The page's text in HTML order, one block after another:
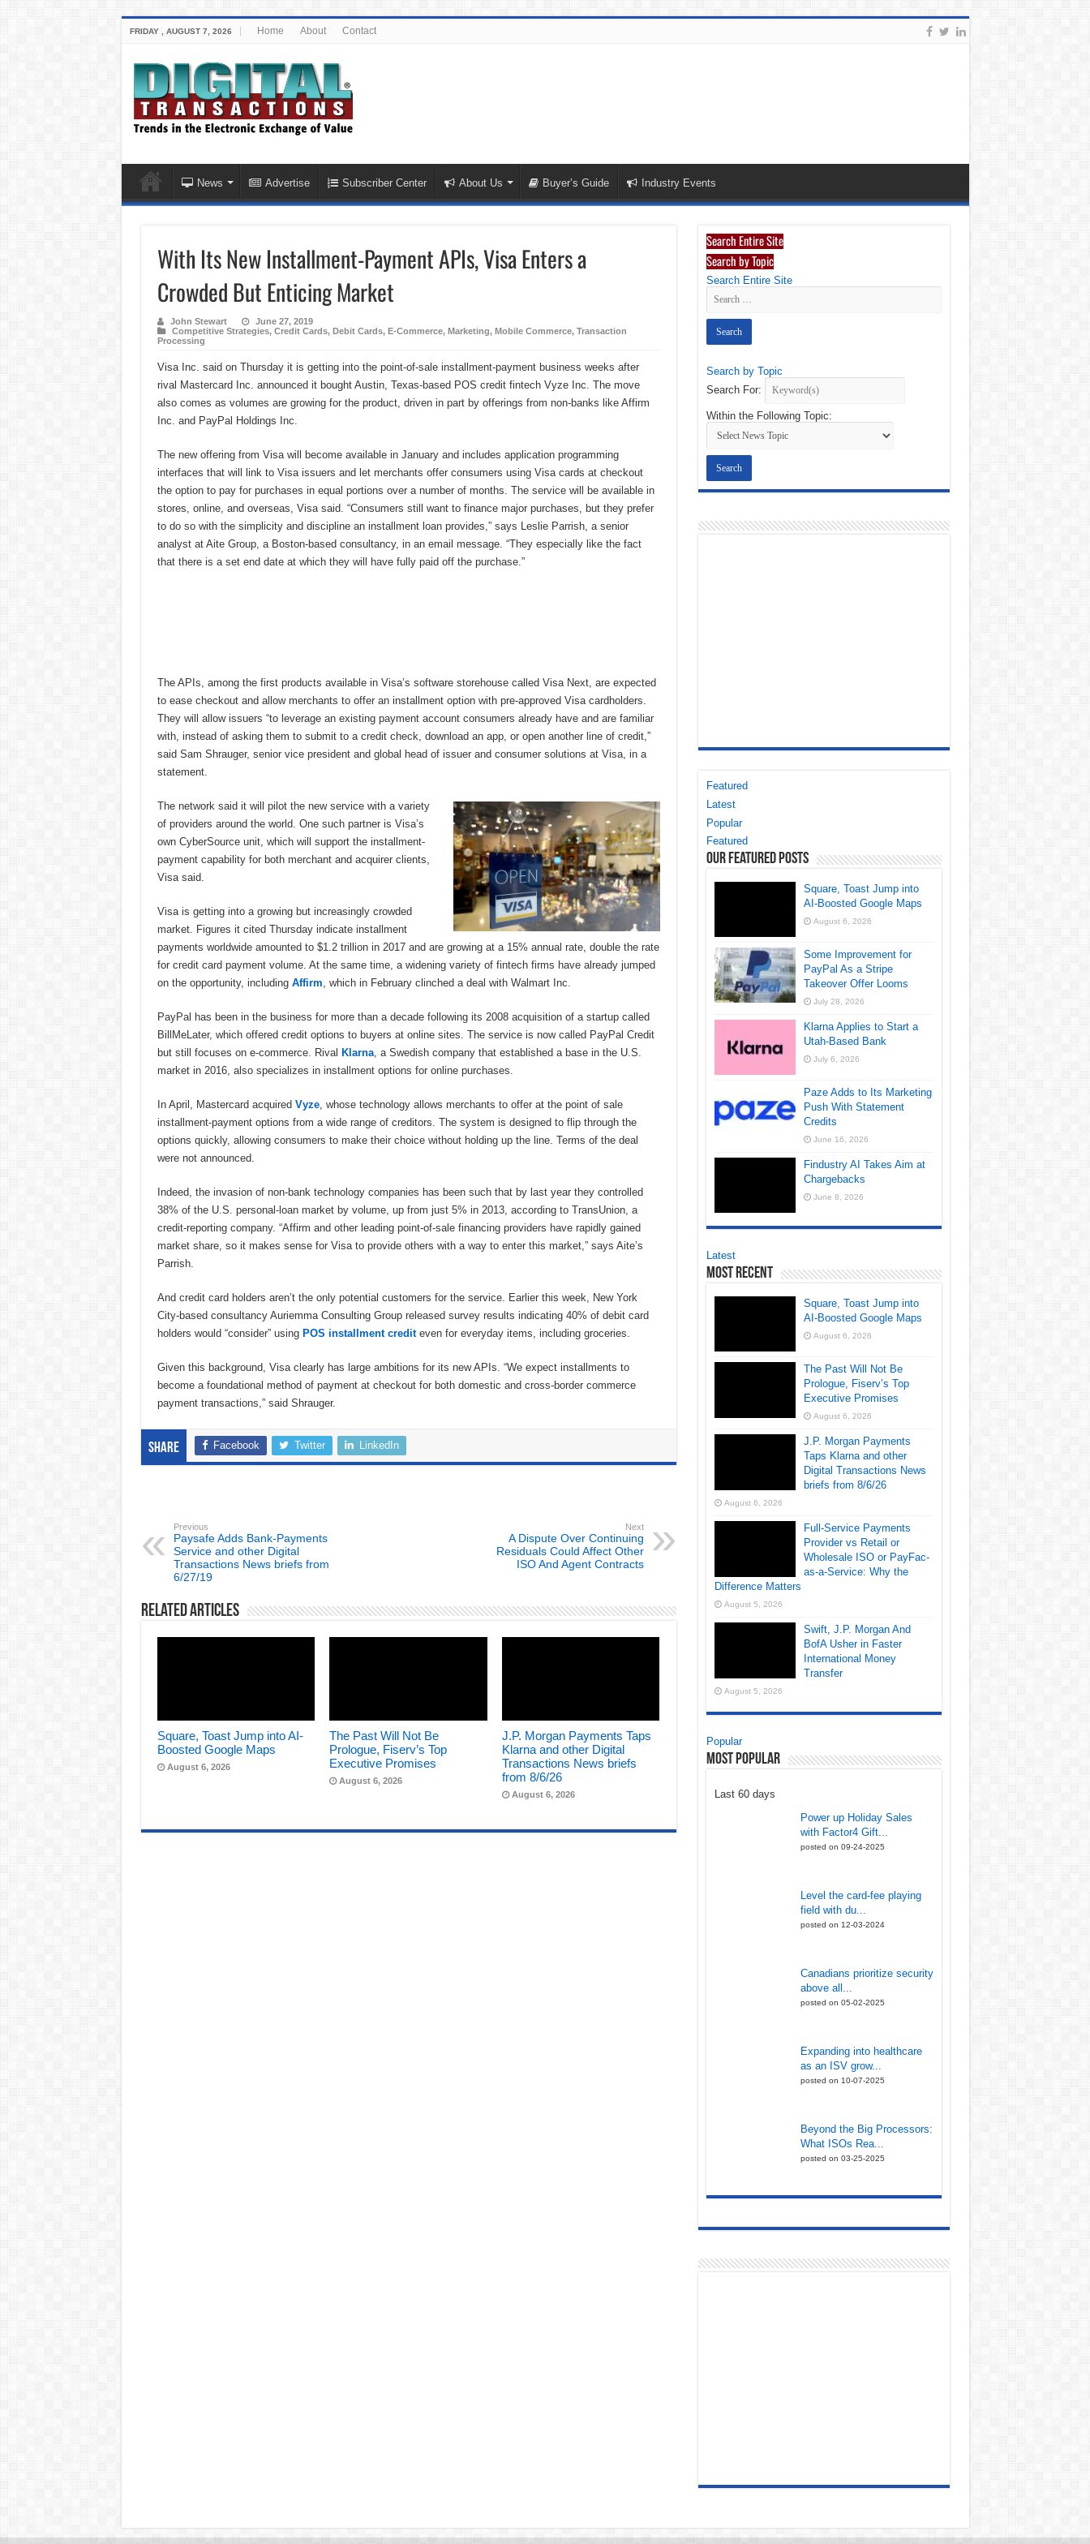
FRIDAY , AUGUST 7, 2026 Home About Contact
News Advertise Subscriber Center About Us Buyer’s Guide Industry Events
With Its New Installment-Payment APIs, Visa Enters a
Crowded But Enticing Market
John Stewart
June 27, 2019
Competitive Strategies, Credit Cards, Debit Cards, E-Commerce, Marketing, Mobile Commerce, Transaction
Processing
Visa Inc. said on Thursday it is getting into the point-of-sale installment-payment business weeks after
rival Mastercard Inc. announced it bought Austin, Texas-based POS credit fintech Vyze Inc. The move
also comes as volumes are growing for the product, driven in part by offerings from non-banks like Affirm
Inc. and PayPal Holdings Inc.
The new offering from Visa will become available in January and includes application programming
interfaces that will link to Visa issuers and let merchants offer consumers using Visa cards at checkout
the option to pay for purchases in equal portions over a number of months. The service will be available in
stores, online, and overseas, Visa said. “Consumers still want to finance major purchases, but they prefer
to do so with the simplicity and discipline an installment loan provides,” says Leslie Parrish, a senior
analyst at Aite Group, a Boston-based consultancy, in an email message. “They especially like the fact
that there is a set end date at which they will have fully paid off the purchase.”
The APIs, among the first products available in Visa’s software storehouse called Visa Next, are expected
to ease checkout and allow merchants to offer an installment option with pre-approved Visa cardholders.
They will allow issuers “to leverage an existing payment account consumers already have and are familiar
with, instead of asking them to submit to a credit check, download an app, or open another line of credit,”
said Sam Shrauger, senior vice president and global head of issuer and consumer solutions at Visa, in a
statement.
The network said it will pilot the new service with a variety
of providers around the world. One such partner is Visa’s
own CyberSource unit, which will support the installment-
payment capability for both merchant and acquirer clients,
Visa said.
Visa is getting into a growing but increasingly crowded
market. Figures it cited Thursday indicate installment
payments worldwide amounted to $1.2 trillion in 2017 and are growing at a 15% annual rate, double the rate
for credit card payment volume. At the same time, a widening variety of fintech firms have already jumped
on the opportunity, including Affirm , which in February clinched a deal with Walmart Inc.
PayPal has been in the business for more than a decade following its 2008 acquisition of a startup called
BillMeLater, which offered credit options to buyers at online sites. The service is now called PayPal Credit
but still focuses on e-commerce. Rival Klarna, a Swedish company that established a base in the U.S.
market in 2016, also specializes in installment options for online purchases.
In April, Mastercard acquired Vyze, whose technology allows merchants to offer at the point of sale
installment-payment options from a wide range of creditors. The system is designed to flip through the
options quickly, allowing consumers to make their choice without holding up the line. Terms of the deal
were not announced.
Indeed, the invasion of non-bank technology companies has been such that by last year they controlled
38% of the U.S. personal-loan market by volume, up from just 5% in 2013, according to TransUnion, a
credit-reporting company. “Affirm and other leading point-of-sale financing providers have rapidly gained
market share, so it makes sense for Visa to provide others with a way to enter this market,” says Aite’s
Parrish.
And credit card holders aren’t the only potential customers for the service. Earlier this week, New York
City-based consultancy Auriemma Consulting Group released survey results indicating 40% of debit card
holders would “consider” using POS installment crediteven for everyday items, including groceries.
Given this background, Visa clearly has large ambitions for its new APIs. “We expect installments to
become a foundational method of payment at checkout for both domestic and cross-border commerce
payment transactions,” said Shrauger.
Share Facebook Twitter LinkedIn
Previous
Paysafe Adds Bank-Payments
Service and other Digital
Transactions News briefs from
6/27/19
Next
A Dispute Over Continuing
Residuals Could Affect Other
ISO And Agent Contracts
Related Articles
Square, Toast Jump into AI-
Boosted Google Maps
August 6, 2026
The Past Will Not Be
Prologue, Fiserv’s Top
Executive Promises
August 6, 2026
J.P. Morgan Payments Taps
Klarna and other Digital
Transactions News briefs
from 8/6/26
August 6, 2026
Search Entire Site
Search by Topic
Search Entire Site
Search by Topic
Search For:
Within the Following Topic:
Featured
Latest
Popular
Featured
Our Featured Posts
Square, Toast Jump into
AI-Boosted Google Maps
August 6, 2026
Some Improvement for
PayPal As a Stripe
Takeover Offer Looms
July 28, 2026
Klarna Applies to Start a
Utah-Based Bank
July 6, 2026
Paze Adds to Its Marketing
Push With Statement
Credits
June 16, 2026
Findustry AI Takes Aim at
Chargebacks
June 8, 2026
Latest
Most Recent
Square, Toast Jump into
AI-Boosted Google Maps
August 6, 2026
The Past Will Not Be
Prologue, Fiserv’s Top
Executive Promises
August 6, 2026
J.P. Morgan Payments
Taps Klarna and other
Digital Transactions News
briefs from 8/6/26
August 6, 2026
Full-Service Payments
Provider vs Retail or
Wholesale ISO or PayFac-
as-a-Service: Why the
Difference Matters
August 5, 2026
Swift, J.P. Morgan And
BofA Usher in Faster
International Money
Transfer
August 5, 2026
Popular
Most Popular
Last 60 days
Power up Holiday Sales
with Factor4 Gift...
posted on 09-24-2025
Level the card-fee playing
field with du...
posted on 12-03-2024
Canadians prioritize security
above all...
posted on 05-02-2025
Expanding into healthcare
as an ISV grow...
posted on 10-07-2025
Beyond the Big Processors:
What ISOs Rea...
posted on 03-25-2025